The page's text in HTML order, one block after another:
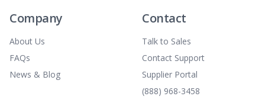
Company
About Us
FAQs
News & Blog
Contact
Talk to Sales
Contact Support
Supplier Portal
(888) 968-3458